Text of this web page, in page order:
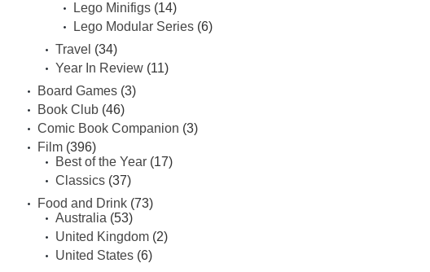
Lego Minifigs(14)
Lego Modular Series(6)
Travel (34)
Year In Review(11)
Board Games(3)
Book Club(46)
Comic Book Companion (3)
Film(396)
Best of the Year(17)
Classics(37)
Food and Drink(73)
Australia (53)
United Kingdom(2)
United States(6)